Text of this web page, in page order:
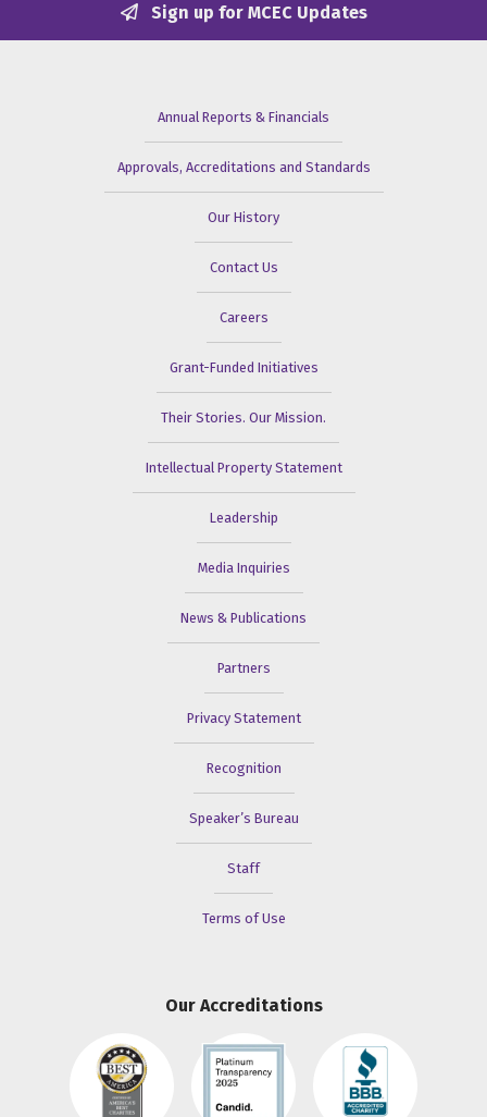
Sign up for MCEC Updates
Annual Reports & Financials
Approvals, Accreditations and Standards
Our History
Contact Us
Careers
Grant-Funded Initiatives
Their Stories. Our Mission.
Intellectual Property Statement
Leadership
Media Inquiries
News & Publications
Partners
Privacy Statement
Recognition
Speaker’s Bureau
Staff
Terms of Use
Our Accreditations